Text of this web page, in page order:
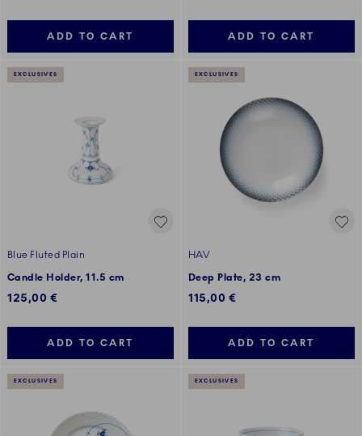
ADD TO CART ADD TO CART
EXCLUSIVES
Blue Fluted Plain
Candle Holder, 11.5 cm
125,00 €
ADD TO CART
EXCLUSIVES
HAV
Deep Plate, 23 cm
115,00 €
ADD TO CART
EXCLUSIVES EXCLUSIVES